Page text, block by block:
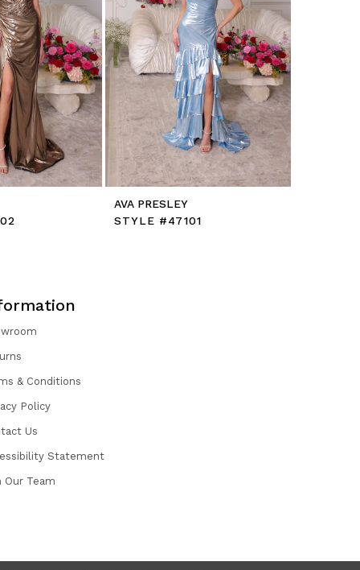
AVA PRESLEY
STYLE #47101
& Conditions
Policy
Us
Statement
Our Team